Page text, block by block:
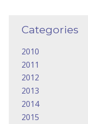
Categories
2010
2011
2012
2013
2014
2015